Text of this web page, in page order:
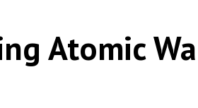
Atomic